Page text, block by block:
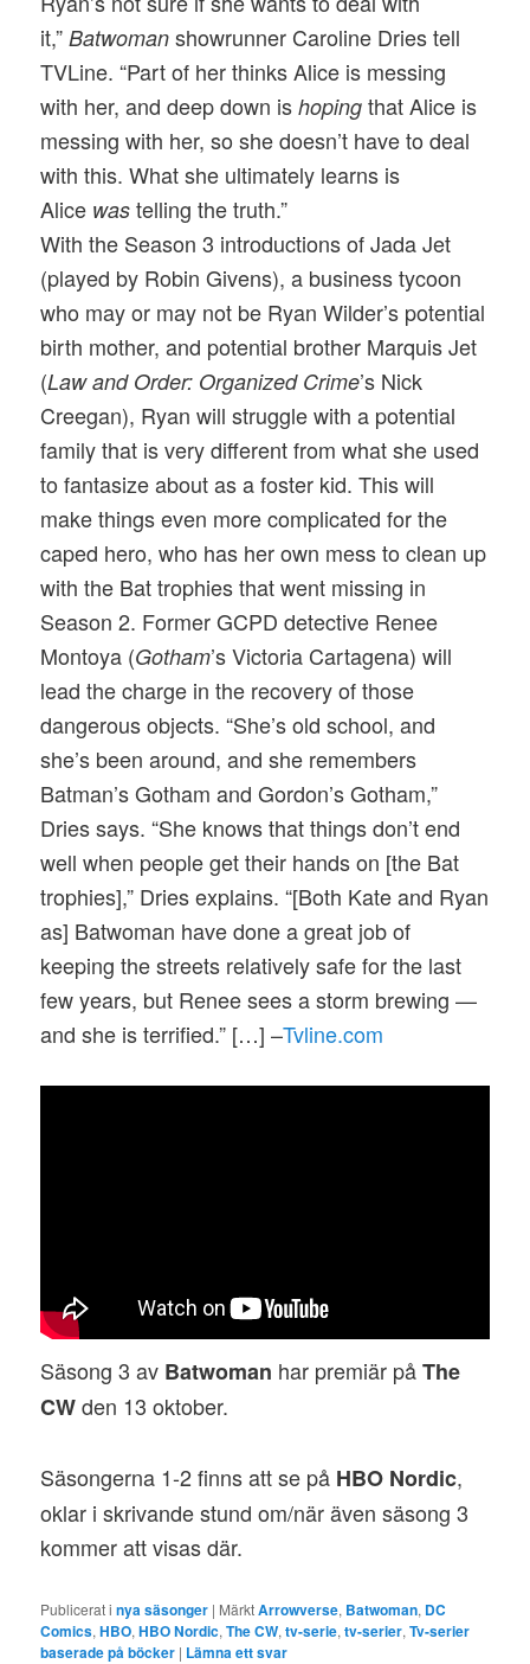
it,”Batwoman showrunner Caroline Dries tell
TVLine. “Part of her thinks Alice is messing
with her, and deep down ishoping that Alice is
messing with her, so she doesn’t have to deal
with this. What she ultimately learns is
Alice was telling the truth.”
With the Season 3 introductions of Jada Jet
(played by Robin Givens), a business tycoon
who may or may not be Ryan Wilder’s potential
birth mother, and potential brother Marquis Jet
(Law and Order: Organized Crime’s Nick
Creegan), Ryan will struggle with a potential
family that is very different from what she used
to fantasize about as a foster kid. This will
make things even more complicated for the
caped hero, who has her own mess to clean up
with the Bat trophies that went missing in
Season 2. Former GCPD detective Renee
Montoya (Gotham’s Victoria Cartagena) will
lead the charge in the recovery of those
dangerous objects. “She’s old school, and
she’s been around, and she remembers
Batman’s Gotham and Gordon’s Gotham,”
Dries says. “She knows that things don’t end
well when people get their hands on [the Bat
trophies],” Dries explains. “[Both Kate and Ryan
as] Batwoman have done a great job of
keeping the streets relatively safe for the last
few years, but Renee sees a storm brewing —
and she is terrified.” […] –Tvline.com
Säsong 3 av Batwoman har premiär påThe
CWden 13 oktober.
Säsongerna 1-2 finns att se på HBO Nordic,
oklar i skrivande stund om/när även säsong 3
kommer att visas där.
Publicerat i nya säsonger | MärktArrowverse, Batwoman, DC
Comics,HBO,HBO Nordic,The CW,tv-serie,tv-serier,Tv-serier
baserade på böcker | Lämna ett svar